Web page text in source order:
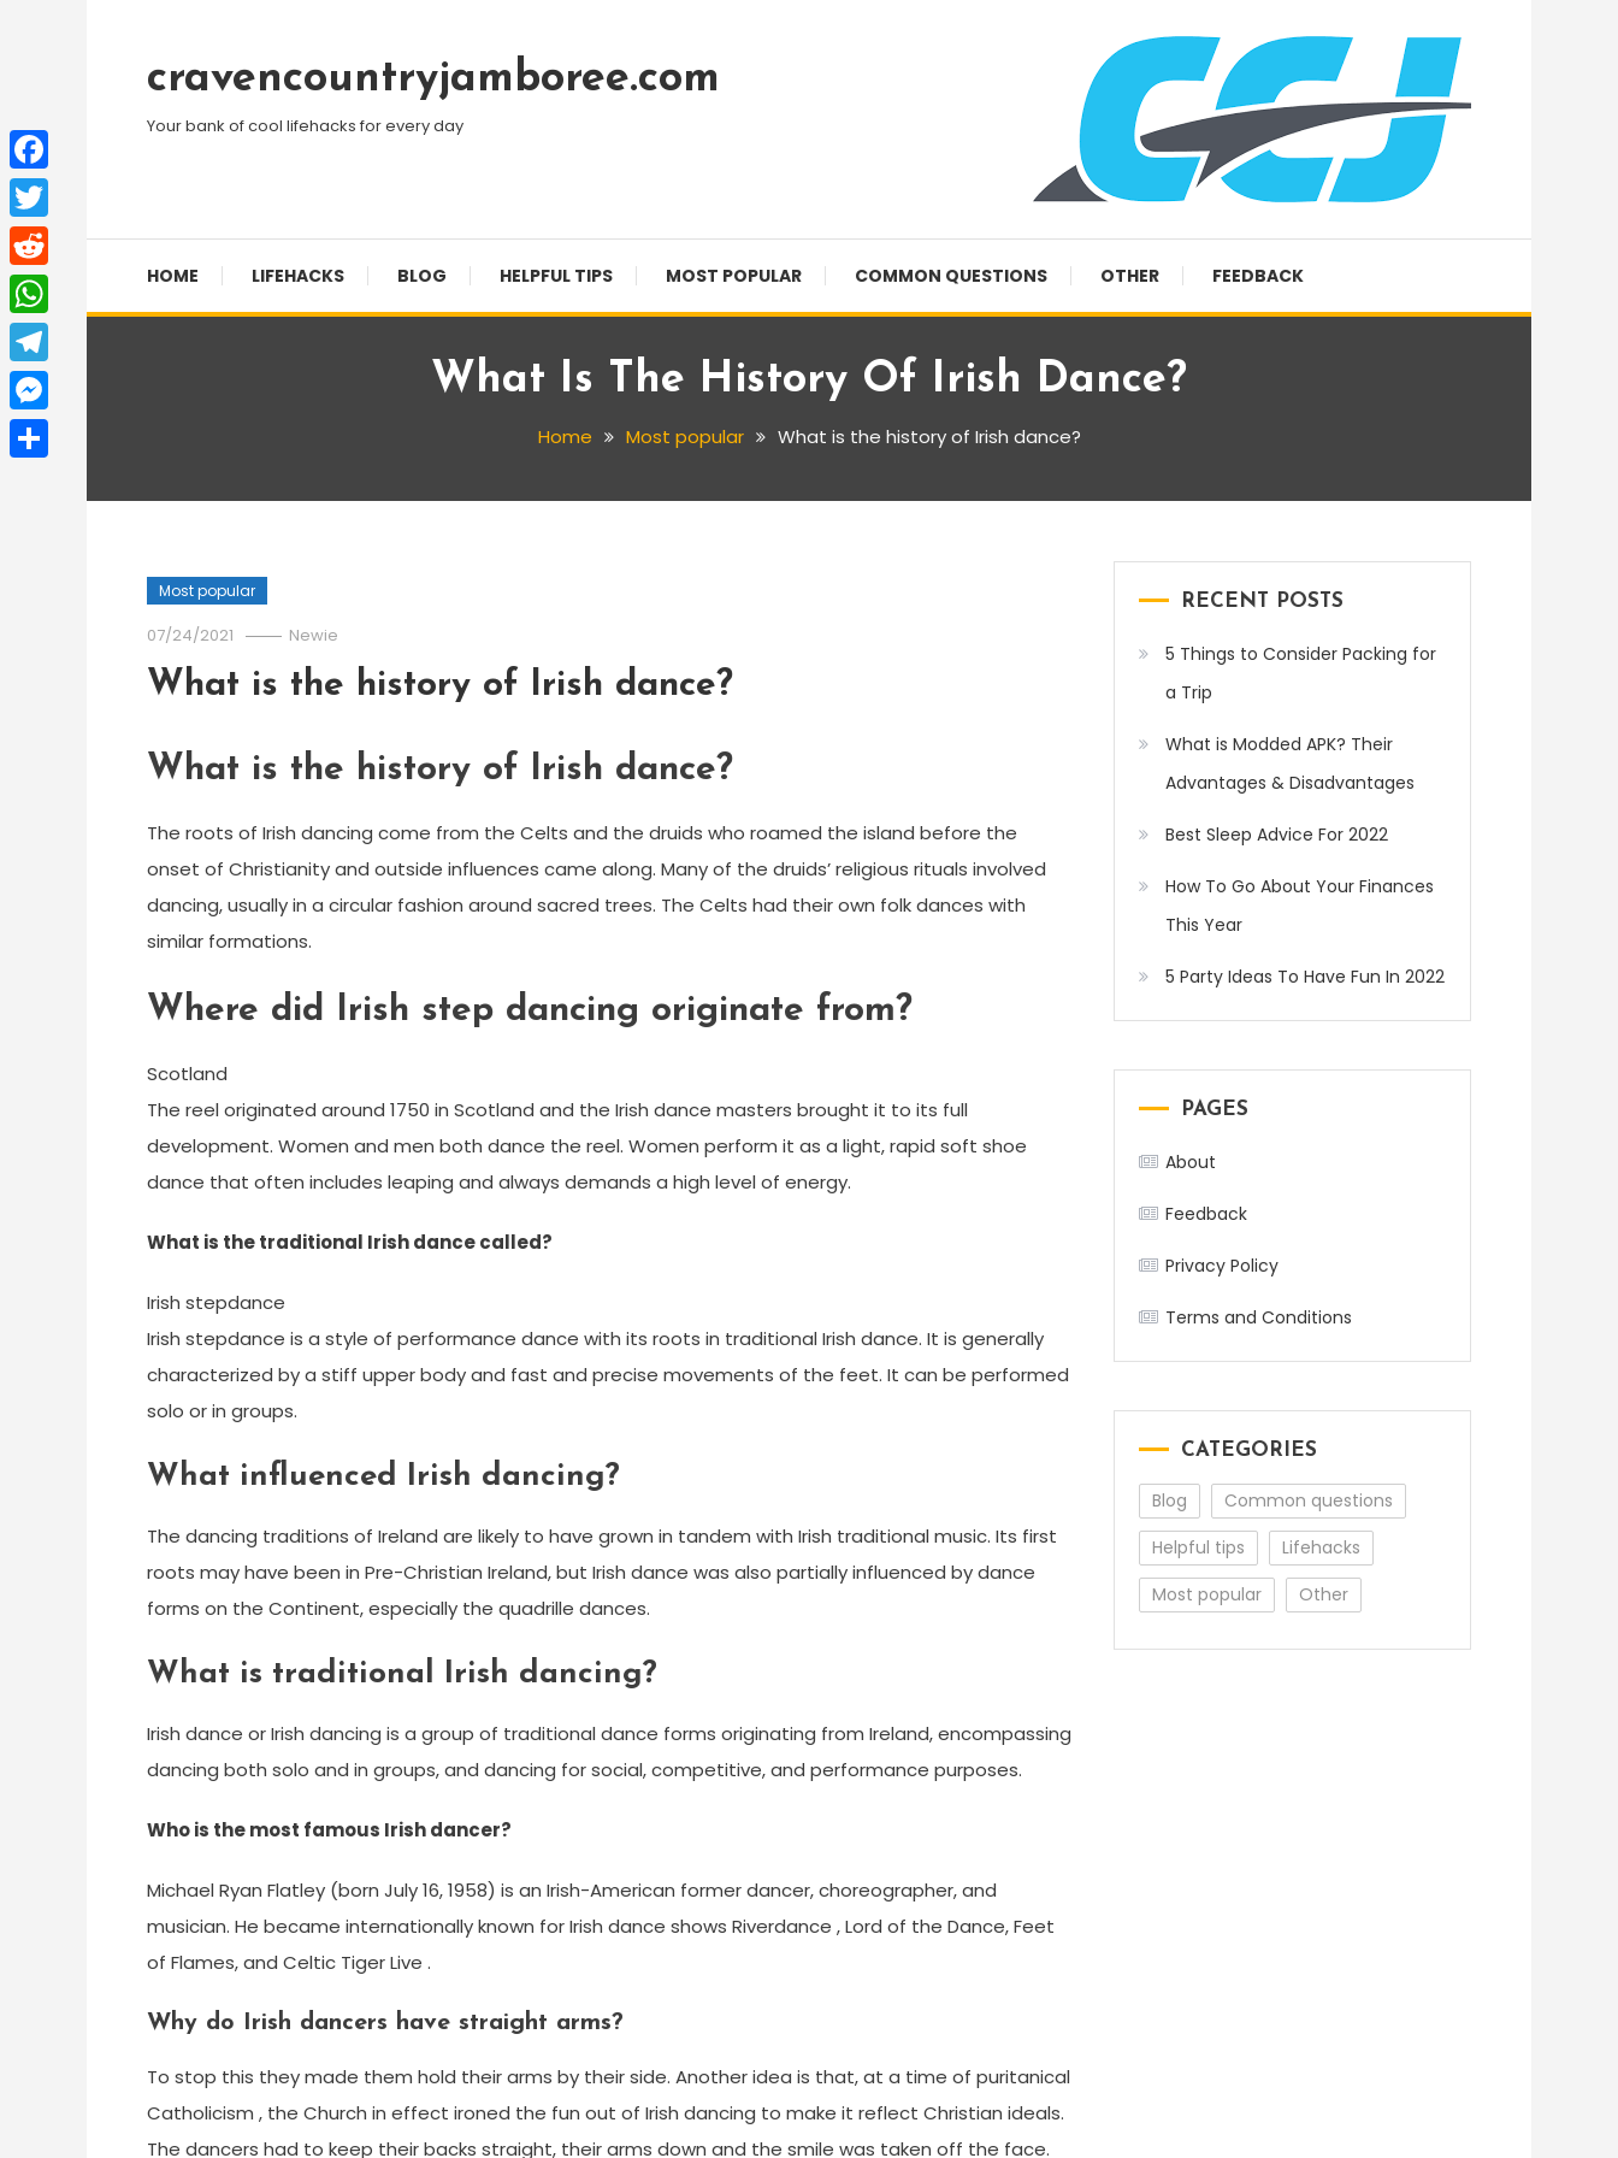
Contentcravencountryjamboree.com
Your bank of cool lifehacks for every day
HOME LIFEHACKS BLOG HELPFUL TIPS MOST POPULAR COMMON QUESTIONS OTHER FEEDBACK
What Is The History Of Irish Dance?
Home Most popular What is the history of Irish dance?
Most popular
07/24/2021 Newie
What is the history of Irish dance?
What is the history of Irish dance?
The roots of Irish dancing come from the Celts and the druids who roamed the island before the
onset of Christianity and outside influences came along. Many of the druids’ religious rituals involved
dancing, usually in a circular fashion around sacred trees. The Celts had their own folk dances with
similar formations.
Where did Irish step dancing originate from?
Scotland
The reel originated around 1750 in Scotland and the Irish dance masters brought it to its full
development. Women and men both dance the reel. Women perform it as a light, rapid soft shoe
dance that often includes leaping and always demands a high level of energy.
What is the traditional Irish dance called?
Irish stepdance
Irish stepdance is a style of performance dance with its roots in traditional Irish dance. It is generally
characterized by a stiff upper body and fast and precise movements of the feet. It can be performed
solo or in groups.
What influenced Irish dancing?
The dancing traditions of Ireland are likely to have grown in tandem with Irish traditional music. Its first
roots may have been in Pre-Christian Ireland, but Irish dance was also partially influenced by dance
forms on the Continent, especially the quadrille dances.
What is traditional Irish dancing?
Irish dance or Irish dancing is a group of traditional dance forms originating from Ireland, encompassing
dancing both solo and in groups, and dancing for social, competitive, and performance purposes.
Who is the most famous Irish dancer?
Michael Ryan Flatley (born July 16, 1958) is an Irish-American former dancer, choreographer, and
musician. He became internationally known for Irish dance shows Riverdance , Lord of the Dance, Feet
of Flames, and Celtic Tiger Live .
Why do Irish dancers have straight arms?
To stop this they made them hold their arms by their side. Another idea is that, at a time of puritanical
Catholicism , the Church in effect ironed the fun out of Irish dancing to make it reflect Christian ideals.
The dancers had to keep their backs straight, their arms down and the smile was taken off the face.
RECENT POSTS
5 Things to Consider Packing for
a Trip
What is Modded APK? Their
Advantages & Disadvantages
Best Sleep Advice For 2022
How To Go About Your Finances
This Year
5 Party Ideas To Have Fun In 2022
PAGES
About
Feedback
Privacy Policy
Terms and Conditions
CATEGORIES
Blog
Common questions
Helpful tips
Lifehacks
Most popular
Other
Facebook
Twitter
Reddit
WhatsApp
Telegram
Messenger